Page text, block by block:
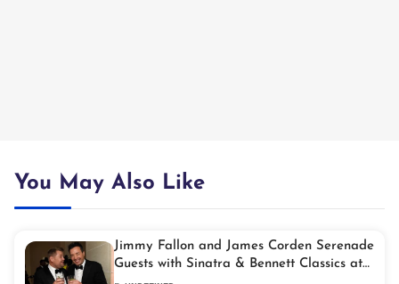
You May Also Like
Jimmy Fallon and James Corden Serenade
Guests with Sinatra & Bennett Classics at